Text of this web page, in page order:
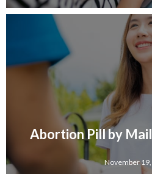
Abortion Pill by
November